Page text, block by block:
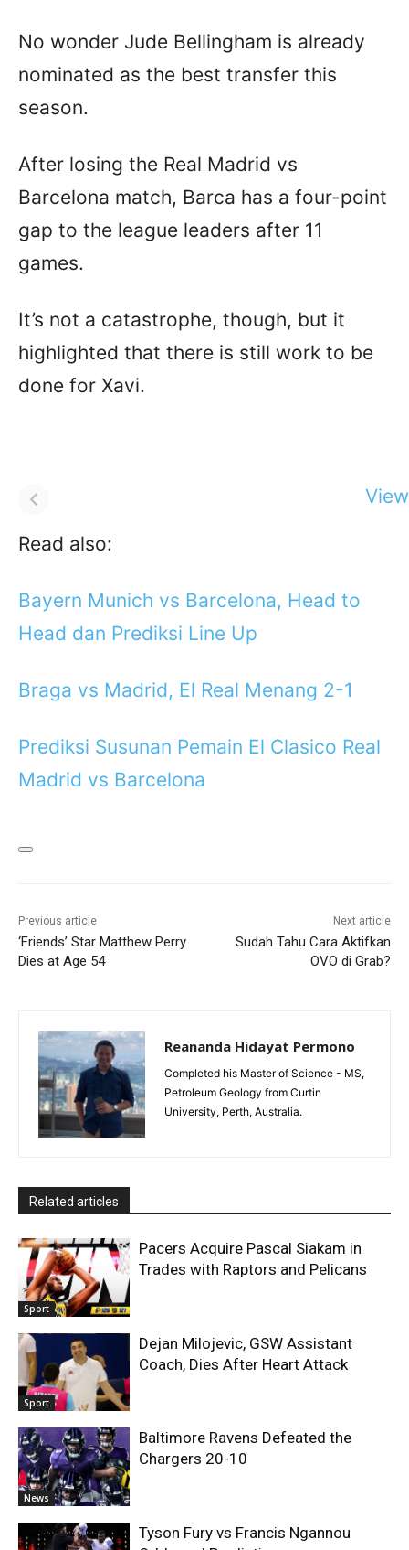
No wonder Jude Bellingham is already
nominated as the best transfer this
season.
After losing the Real Madrid vs
Barcelona match, Barca has a four-point
gap to the league leaders after 11
games.
It’s not a catastrophe, though, but it
highlighted that there is still work to be
done for Xavi.
Read also:
Bayern Munich vs Barcelona, Head to
Head dan Prediksi Line Up
Braga vs Madrid, El Real Menang 2-1
Prediksi Susunan Pemain El Clasico Real
Madrid vs Barcelona
Previous article
‘Friends’ Star Matthew Perry
Dies at Age 54
Next article
Sudah Tahu Cara Aktifkan
OVO di Grab?
Reananda Hidayat Permono
Completed his Master of Science - MS,
Petroleum Geology from Curtin
University, Perth, Australia.
Related articles
Sport
Pacers Acquire Pascal Siakam in
Trades with Raptors and Pelicans
Sport
Dejan Milojevic, GSW Assistant
Coach, Dies After Heart Attack
News
Baltimore Ravens Defeated the
Chargers 20-10
Tyson Fury vs Francis Ngannou